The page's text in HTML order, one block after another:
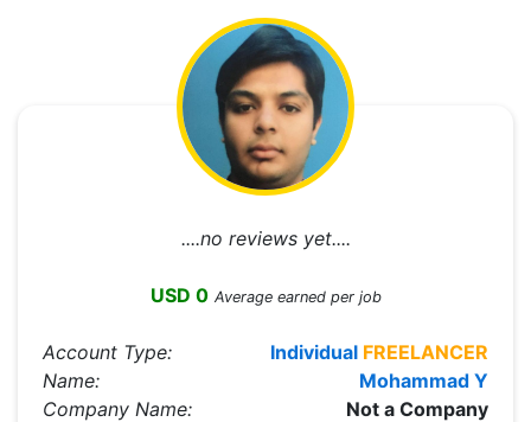
....no reviews yet....
USD 0 Average earned per job
Account Type: Individual FREELANCER
Name:
Mohammad Y
Company Name:
Not a Company